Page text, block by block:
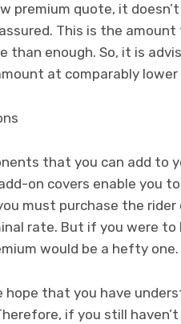
premium quote, it
This is the
than enough. So, it is
at comparably
that you can add to
on covers enable you
must purchase the rider
rate. But if you were to
would be a hefty one.
hope that you have
if you still